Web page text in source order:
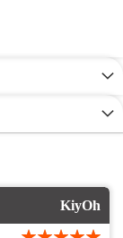
KiyOh